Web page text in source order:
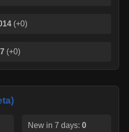
(+0)
(+0)
New in 7 days: 0